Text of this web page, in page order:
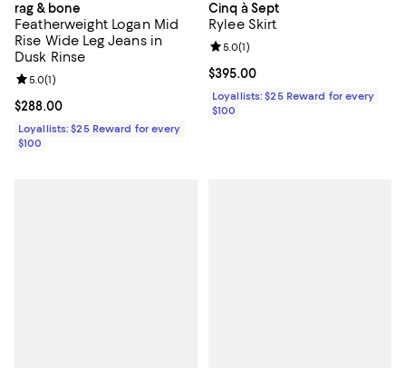
rag & bone
Featherweight Logan Mid
Rise Wide Leg Jeans in
Dusk Rinse
Current price $288.00; ;
$288.00
Review rating: 5.0 out of 5; 1 reviews;
5.0(1)
Loyallists: $25 Reward for every
$100
Cinq à Sept
Rylee Skirt
Current price $395.00; ;
$395.00
Review rating: 5.0 out of 5; 1
5.0(1)
Loyallists: $25 Reward for every
$100